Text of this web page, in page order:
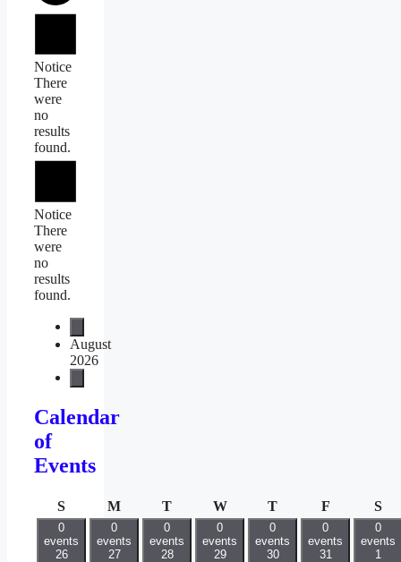
Events
Notice
There
were
no
results
found.
Notice
There
were
no
results
found.
August
2026
Calendar
of
Events
SSundayMMonday
TTuesday
WWednesday
TThursday
FFriday S
0
events
26
0
events
27
0
events
28
0
events
29
0
events
30
0
events
31
0
events
1